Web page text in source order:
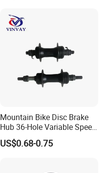
Mountain Bike Disc Brake
Hub 36-Hole Variable Speed
Front and Rear Hub
US$0.68-0.75